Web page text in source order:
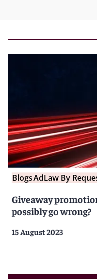
BlogsAdLaw By
Giveaway
possibly go wrong?
15 August 2023